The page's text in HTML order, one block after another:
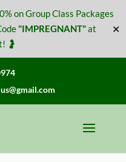
on Group Class Packages
"IMPREGNANT"at
🤰
✕